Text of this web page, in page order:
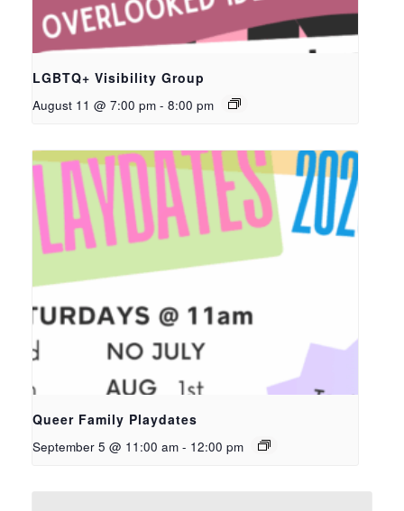
LGBTQ+ Visibility Group
August 11 @ 7:00 pm - 8:00 pm
Queer Family Playdates
September 5 @ 11:00 am - 12:00 pm